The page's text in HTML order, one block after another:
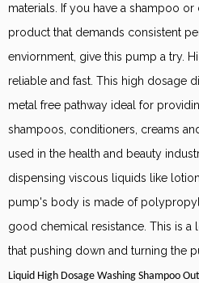
materials. If you have a shampoo
product that demands consistent
enviornment, give this pump a try.
reliable and fast. This high dosage
metal free pathway ideal for
shampoos, conditioners, creams
used in the health and beauty
dispensing viscous liquids like
pump's body is made of
good chemical resistance. This is
that pushing down and turning the
Liquid High Dosage Washing Shampoo